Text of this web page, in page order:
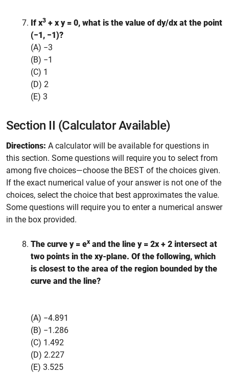
If x3 + x y = 0, what is the value of dy/dx at the point
(−1, −1)?
(A) −3
(B) −1
(C) 1
(D) 2
(E) 3
Section II (Calculator Available)
Directions: A calculator will be available for questions in
this section. Some questions will require you to select from
among five choices—choose the BEST of the choices given.
If the exact numerical value of your answer is not one of the
choices, select the choice that best approximates the value.
Some questions will require you to enter a numerical answer
in the box provided.
The curve y = ex and the line y = 2x + 2 intersect at
two points in the xy-plane. Of the following, which
is closest to the area of the region bounded by the
curve and the line?
(A) −4.891
(B) −1.286
(C) 1.492
(D) 2.227
(E) 3.525